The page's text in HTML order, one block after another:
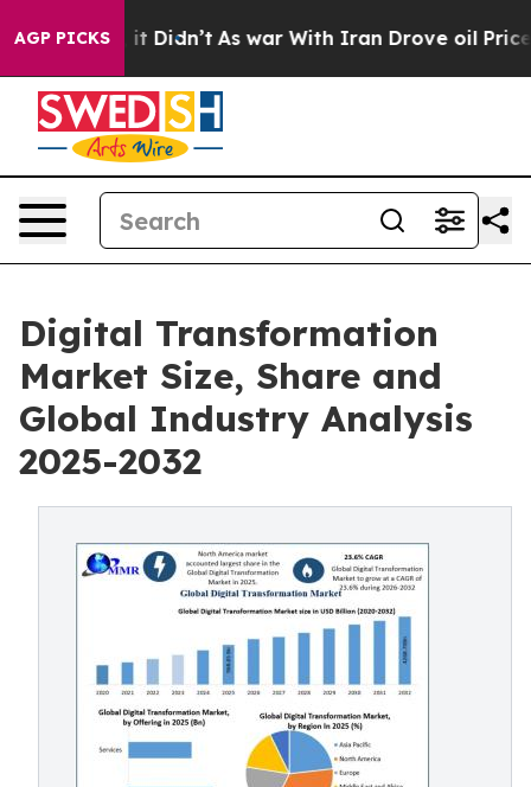
AGP PICKS
it Didn’t As war With Iran Drove oil Prices
Digital Transformation
Market Size, Share and
Global Industry Analysis
2025-2032